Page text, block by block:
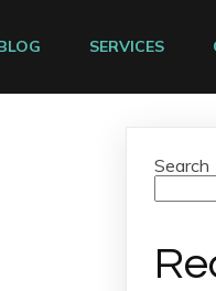
SERVICES
Search